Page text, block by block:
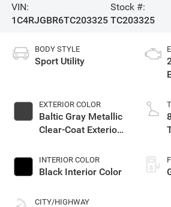
VIN:
1C4RJGBR6TC203325
Stock #:
TC203325
BODY STYLE
Sport Utility
EXTERIOR COLOR
Baltic Gray Metallic
Clear-Coat Exterior
INTERIOR COLOR
Black Interior Color
CITY/HIGHWAY